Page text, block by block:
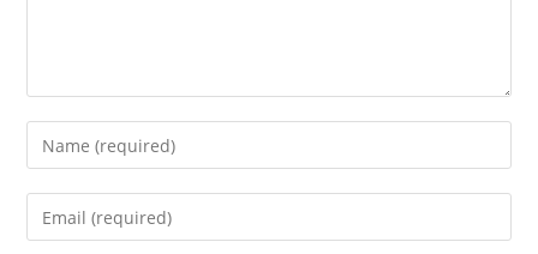
Enter
your
name
Enter
your